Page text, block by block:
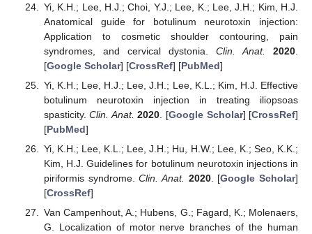
Yi, K.H.; Lee, H.J.; Choi, Y.J.; Lee, K.; Lee, J.H.; Kim, H.J.
Anatomical guide for botulinum neurotoxin injection:
Application to cosmetic shoulder contouring, pain
syndromes, and cervical dystonia. Clin. Anat. 2020
[Google Scholar] [CrossRef] [PubMed]
Yi, K.H.; Lee, H.J.; Lee, J.H.; Lee, K.L.; Kim, H.J. Effective
botulinum neurotoxin injection in treating iliopsoas
spasticity.Clin. Anat. 2020 . [Google Scholar] [CrossRef]
[PubMed]
Yi, K.H.; Lee, K.L.; Lee, J.H.; Hu, H.W.; Lee, K.; Seo, K.K.;
Kim, H.J. Guidelines for botulinum neurotoxin injections in
piriformis syndrome.Clin. Anat. 2020. [Google Scholar]
[CrossRef]
Van Campenhout, A.; Hubens, G.; Fagard, K.; Molenaers,
G. Localization of motor nerve branches of the human